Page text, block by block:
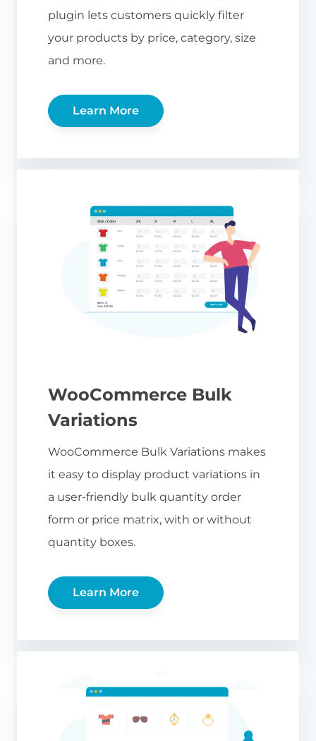
plugin lets customers quickly filter
your products by price, category, size
and more.
Learn More
WooCommerce Bulk
Variations
WooCommerce Bulk Variations makes
it easy to display product variations in
a user-friendly bulk quantity order
form or price matrix, with or without
quantity boxes.
Learn More